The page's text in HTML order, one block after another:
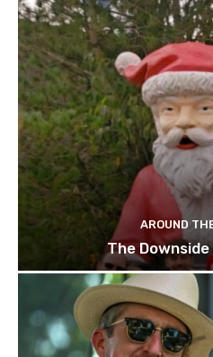
AROUND
The